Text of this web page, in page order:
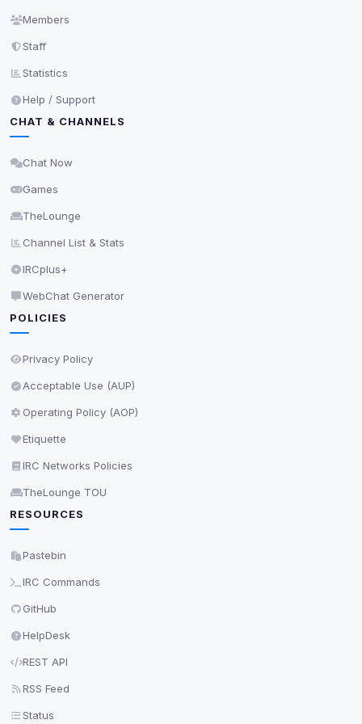
Members
Staff
Statistics
Help / Support
CHAT & CHANNELS
Chat Now
Games
TheLounge
Channel List & Stats
IRCplus+
WebChat Generator
POLICIES
Privacy Policy
Acceptable Use (AUP)
Operating Policy (AOP)
Etiquette
IRC Networks Policies
TheLounge TOU
RESOURCES
Pastebin
IRC Commands
GitHub
HelpDesk
REST API
RSS Feed
Status
may come from browser extensions, third-party
shown when possible.
View detected cookies
These may set their own cookies which are not
View detected services
Privacy Policy • Change later